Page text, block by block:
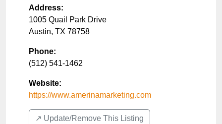
Address:
1005 Quail Park Drive
Austin, TX 78758
Phone:
(512) 541-1462
Website:
https://www.amerinamarketing.com
↗️ Update/Remove This Listing